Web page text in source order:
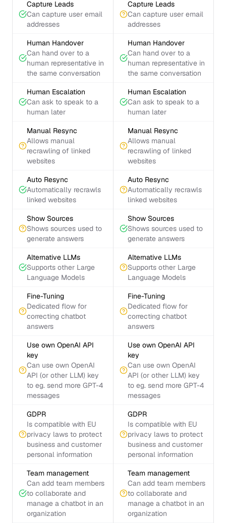
Capture Leads
Can capture user email
addresses
Capture Leads
Can capture user email
addresses
Human Handover
Can hand over to a
human representative in
the same conversation
Human Handover
Can hand over to a
human representative in
the same conversation
Human Escalation
Can ask to speak to a
human later
Human Escalation
Can ask to speak to a
human later
Manual Resync
Allows manual
recrawling of linked
websites
Manual Resync
Allows manual
recrawling of linked
websites
Auto Resync
Automatically recrawls
linked websites
Auto Resync
Automatically recrawls
linked websites
Show Sources
Shows sources used to
generate answers
Show Sources
Shows sources used to
generate answers
Alternative LLMs
Supports other Large
Language Models
Alternative LLMs
Supports other Large
Language Models
Fine-Tuning
Dedicated flow for
correcting chatbot
answers
Fine-Tuning
Dedicated flow for
correcting chatbot
answers
Use own OpenAI API
key
Can use own OpenAI
API (or other LLM) key
to eg. send more GPT-4
messages
Use own OpenAI API
key
Can use own OpenAI
API (or other LLM) key
to eg. send more GPT-4
messages
GDPR
Is compatible with EU
privacy laws to protect
business and customer
personal information
GDPR
Is compatible with EU
privacy laws to protect
business and customer
personal information
Team management
Can add team members
to collaborate and
manage a chatbot in an
organization
Team management
Can add team members
to collaborate and
manage a chatbot in an
organization